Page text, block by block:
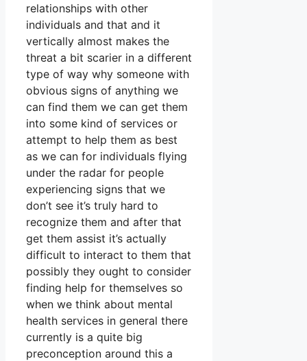
relationships with other
individuals and that and it
vertically almost makes the
threat a bit scarier in a different
type of way why someone with
obvious signs of anything we
can find them we can get them
into some kind of services or
attempt to help them as best
as we can for individuals flying
under the radar for people
experiencing signs that we
don’t see it’s truly hard to
recognize them and after that
get them assist it’s actually
difficult to interact to them that
possibly they ought to consider
finding help for themselves so
when we think about mental
health services in general there
currently is a quite big
preconception around this a